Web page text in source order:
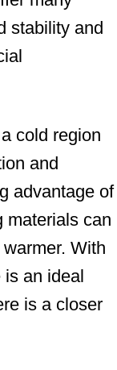
stability and
cold region
and
advantage of
materials can
With
an ideal
is a closer